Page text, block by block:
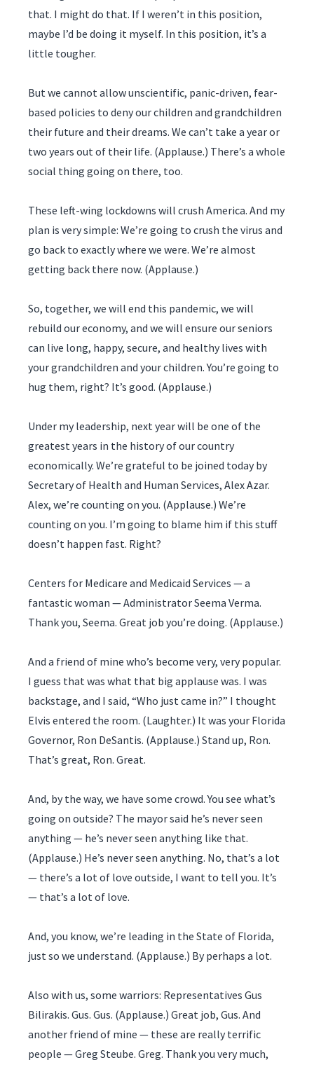
that. I might do that. If I weren’t in this position,
maybe I’d be doing it myself. In this position, it’s a
little tougher.
But we cannot allow unscientific, panic-driven, fear-
based policies to deny our children and grandchildren
their future and their dreams. We can’t take a year or
two years out of their life. (Applause.) There’s a whole
social thing going on there, too.
These left-wing lockdowns will crush America. And my
plan is very simple: We’re going to crush the virus and
go back to exactly where we were. We’re almost
getting back there now. (Applause.)
So, together, we will end this pandemic, we will
rebuild our economy, and we will ensure our seniors
can live long, happy, secure, and healthy lives with
your grandchildren and your children. You’re going to
hug them, right? It’s good. (Applause.)
Under my leadership, next year will be one of the
greatest years in the history of our country
economically. We’re grateful to be joined today by
Secretary of Health and Human Services, Alex Azar.
Alex, we’re counting on you. (Applause.) We’re
counting on you. I’m going to blame him if this stuff
doesn’t happen fast. Right?
Centers for Medicare and Medicaid Services — a
fantastic woman — Administrator Seema Verma.
Thank you, Seema. Great job you’re doing. (Applause.)
And a friend of mine who’s become very, very popular.
I guess that was what that big applause was. I was
backstage, and I said, “Who just came in?” I thought
Elvis entered the room. (Laughter.) It was your Florida
Governor, Ron DeSantis. (Applause.) Stand up, Ron.
That’s great, Ron. Great.
And, by the way, we have some crowd. You see what’s
going on outside? The mayor said he’s never seen
anything — he’s never seen anything like that.
(Applause.) He’s never seen anything. No, that’s a lot
— there’s a lot of love outside, I want to tell you. It’s
— that’s a lot of love.
And, you know, we’re leading in the State of Florida,
just so we understand. (Applause.) By perhaps a lot.
Also with us, some warriors: Representatives Gus
Bilirakis. Gus. Gus. (Applause.) Great job, Gus. And
another friend of mine — these are really terrific
people — Greg Steube. Greg. Thank you very much,